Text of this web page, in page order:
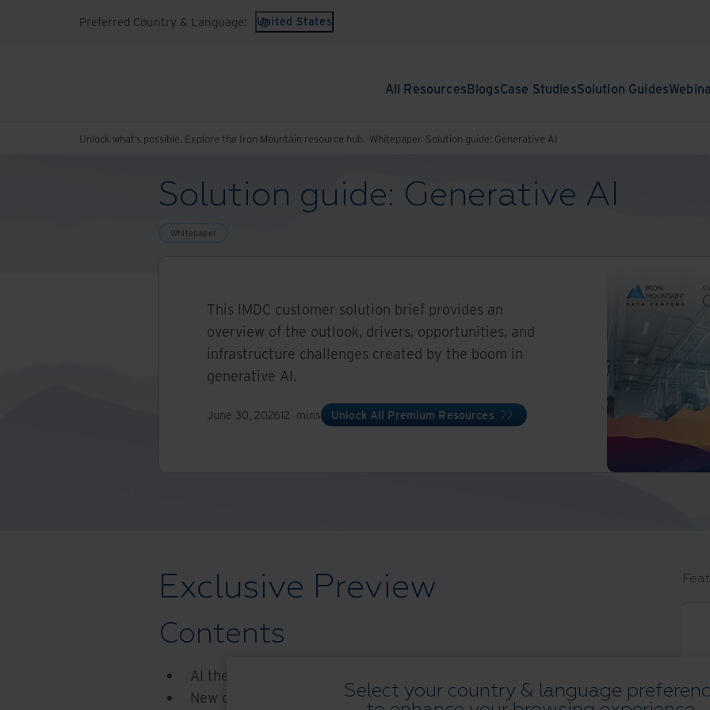
Preferred Country & Language: United States
All ResourcesBlogsCase StudiesSolution Guides
Select your country & language
Unlock what’s possible. Explore the Iron Mountain resource hub. Whitepaper Solution guide: Generative AI
Solution guide: Generative AI
Whitepaper
This IMDC customer solution brief provides an
overview of the outlook, drivers, opportunities, and
infrastructure challenges created by the boom in
generative AI.
June 30, 202612 mins Unlock All Premium Resources
Exclusive Preview
Contents
AI the next generation
New chips, new challenges